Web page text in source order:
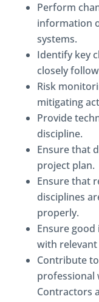
Perform
information
systems.
Identify key
closely
Risk
mitigating
Provide
discipline.
Ensure that
project plan.
Ensure that
disciplines
properly.
Ensure
with
Contribute
professional
Contractors